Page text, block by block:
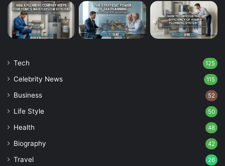
Tech 125
Celebrity News 115
Business 52
Life Style 50
Health 48
Biography 42
Travel 26